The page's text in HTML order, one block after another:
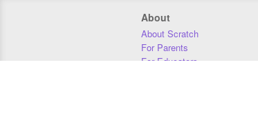
About
About Scratch
For Parents
For Educators